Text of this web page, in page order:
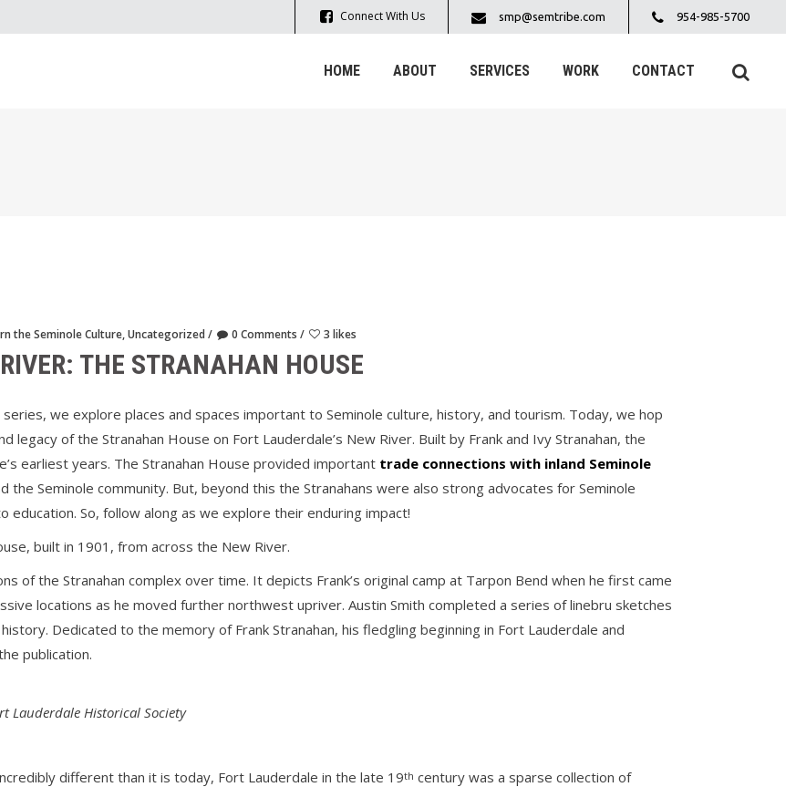
Connect With Us smp@semtribe.com 954-985-5700
HOME ABOUT SERVICES WORK CONTACT
the Seminole Culture,Uncategorized 0 Comments 3 likes
THE STRANAHAN HOUSE
we explore places and spaces important to Seminole culture, history, and tourism. Today, we hop
of the Stranahan House on Fort Lauderdale’s New River. Built by Frank and Ivy Stranahan, the
earliest years. The Stranahan House provided important trade connections with inland Seminole
Seminole community. But, beyond this the Stranahans were also strong advocates for Seminole
education. So, follow along as we explore their enduring impact!
built in 1901, from across the New River.
of the Stranahan complex over time. It depicts Frank’s original camp at Tarpon Bend when he first came
locations as he moved further northwest upriver. Austin Smith completed a series of linebru sketches
Dedicated to the memory of Frank Stranahan, his fledgling beginning in Fort Lauderdale and
publication.
Lauderdale Historical Society
different than it is today, Fort Lauderdale in the late 19th century was a sparse collection of